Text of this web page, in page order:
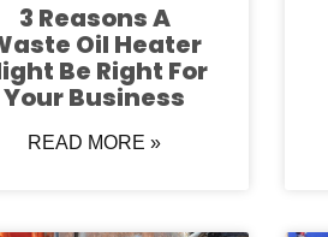
3 Reasons A
Oil Heater
Be Right For
Your Business
READ MORE »